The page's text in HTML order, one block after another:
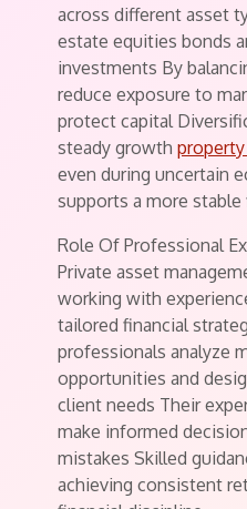
across different asset
estate equities bonds
investments By
reduce exposure to
protect capital
steady growth
even during uncertain
supports a more
Role Of Professional
Private asset
working with
tailored financial
professionals analyze
opportunities and
client needs Their
make informed
mistakes Skilled
achieving consistent